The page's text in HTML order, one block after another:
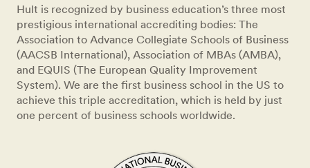
Hult is recognized by business education’s three most
prestigious international accrediting bodies: The
Association to Advance Collegiate Schools of Business
(AACSB International), Association of MBAs (AMBA),
and EQUIS (The European Quality Improvement
System). We are the first business school in the US to
achieve this triple accreditation, which is held by just
one percent of business schools worldwide.